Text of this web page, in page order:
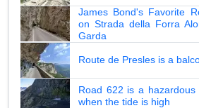
James Bond's Favorite
on Strada della Forra
Garda
Route de Presles is a
Road 622 is a
when the tide is high